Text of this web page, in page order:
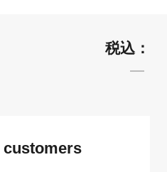
customers